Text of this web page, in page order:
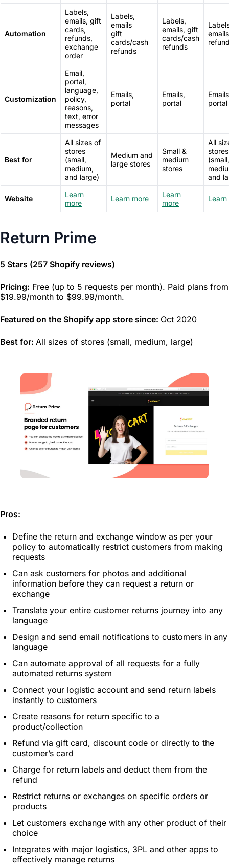
Automation
Labels,
emails, gift
cards,
refunds,
exchange
order
Labels,
emails
gift
cards/cash
refunds
Labels,
emails, gift
cards/cash
refunds
Customization
Email,
portal,
language,
policy,
reasons,
text, error
messages
Emails,
portal
Emails,
portal
portal
Best for
All sizes of
stores
(small,
medium,
and large)
Medium and
large stores
Small &
medium
stores
All
stores
(small,
and
Website
Learn
more
Learn more
Learn
more
Learn
Return Prime
5 Stars (257 Shopify reviews)
Pricing: Free (up to 5 requests per month). Paid plans from
$19.99/month to $99.99/month.
Featured on the Shopify app store since: Oct 2020
Best for: All sizes of stores (small, medium, large)
Pros:
Define the return and exchange window as per your
policy to automatically restrict customers from making
requests
Can ask customers for photos and additional
information before they can request a return or
exchange
Translate your entire customer returns journey into any
language
Design and send email notifications to customers in any
language
Can automate approval of all requests for a fully
automated returns system
Connect your logistic account and send return labels
instantly to customers
Create reasons for return specific to a
product/collection
Refund via gift card, discount code or directly to the
customer’s card
Charge for return labels and deduct them from the
refund
Restrict returns or exchanges on specific orders or
products
Let customers exchange with any other product of their
choice
Integrates with major logistics, 3PL and other apps to
effectively manage returns